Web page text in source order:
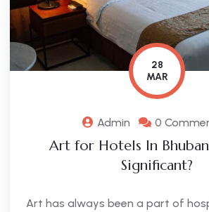
28
MAR
Admin 0
Art for Hotels In
Significant?
Art has always been a part of